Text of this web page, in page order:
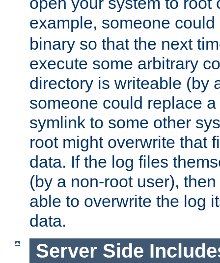
example, someone
binary so that the next
execute some arbitrary
directory is writeable (by
someone could replace
symlink to some other
root might overwrite that
data. If the log files
(by a non-root user),
able to overwrite the log
data.
Server Side